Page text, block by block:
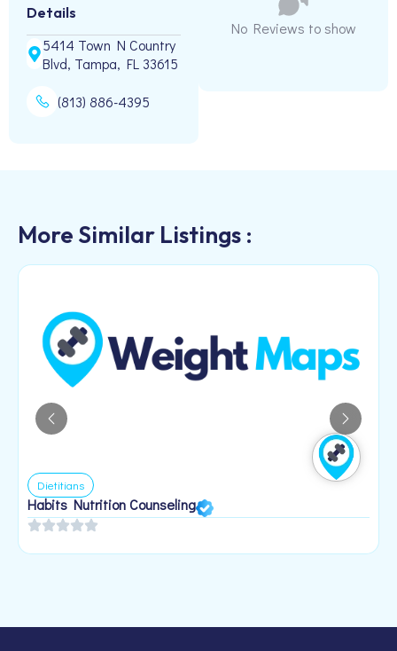
Details
5414 Town N Country
Blvd, Tampa, FL 33615
(813) 886-4395
No Reviews to show
More Similar Listings :
Dietitians
Habits Nutrition Counseling